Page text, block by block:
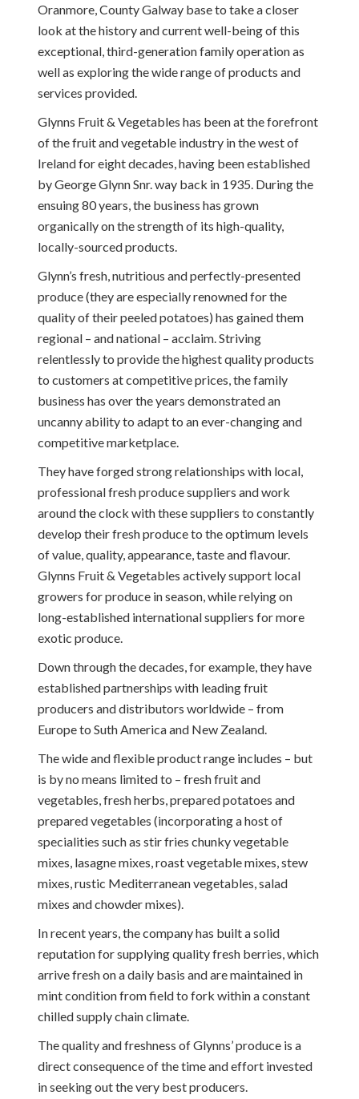
Oranmore, County Galway base to take a closer
look at the history and current well-being of this
exceptional, third-generation family operation as
well as exploring the wide range of products and
services provided.
Glynns Fruit & Vegetables has been at the forefront
of the fruit and vegetable industry in the west of
Ireland for eight decades, having been established
by George Glynn Snr. way back in 1935. During the
ensuing 80 years, the business has grown
organically on the strength of its high-quality,
locally-sourced products.
Glynn’s fresh, nutritious and perfectly-presented
produce (they are especially renowned for the
quality of their peeled potatoes) has gained them
regional – and national – acclaim. Striving
relentlessly to provide the highest quality products
to customers at competitive prices, the family
business has over the years demonstrated an
uncanny ability to adapt to an ever-changing and
competitive marketplace.
They have forged strong relationships with local,
professional fresh produce suppliers and work
around the clock with these suppliers to constantly
develop their fresh produce to the optimum levels
of value, quality, appearance, taste and flavour.
Glynns Fruit & Vegetables actively support local
growers for produce in season, while relying on
long-established international suppliers for more
exotic produce.
Down through the decades, for example, they have
established partnerships with leading fruit
producers and distributors worldwide – from
Europe to Suth America and New Zealand.
The wide and flexible product range includes – but
is by no means limited to – fresh fruit and
vegetables, fresh herbs, prepared potatoes and
prepared vegetables (incorporating a host of
specialities such as stir fries chunky vegetable
mixes, lasagne mixes, roast vegetable mixes, stew
mixes, rustic Mediterranean vegetables, salad
mixes and chowder mixes).
In recent years, the company has built a solid
reputation for supplying quality fresh berries, which
arrive fresh on a daily basis and are maintained in
mint condition from field to fork within a constant
chilled supply chain climate.
The quality and freshness of Glynns’ produce is a
direct consequence of the time and effort invested
in seeking out the very best producers.